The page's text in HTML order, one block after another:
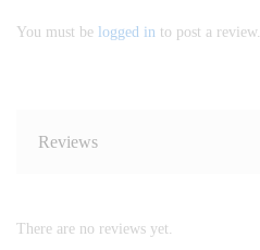
You must be logged in to post a review.
Reviews
There are no reviews yet.